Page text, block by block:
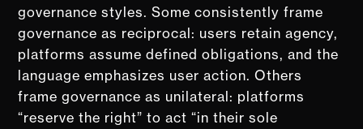
governance styles. Some consistently frame
governance as reciprocal: users retain agency,
platforms assume defined obligations, and the
language emphasizes user action. Others
frame governance as unilateral: platforms
“reserve the right” to act “in their sole